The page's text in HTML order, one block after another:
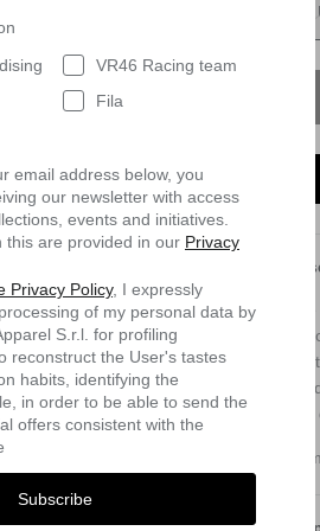
VR46 Racing team
Fila
email address below, you
our newsletter with access
events and initiatives.
this are provided in our Privacy
Privacy Policy, I expressly
of my personal data by
S.r.l. for profiling
reconstruct the User's tastes
habits, identifying the
in order to be able to send the
offers consistent with the
Subscribe